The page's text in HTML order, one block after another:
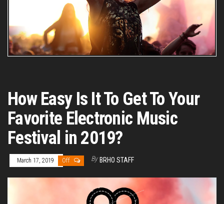
How Easy Is It To Get To Your
Favorite Electronic Music
Festival in 2019?
March 17, 2019 Off By BRHO STAFF